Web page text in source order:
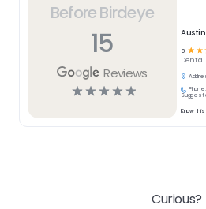
Before Birdeye
15
Reviews
☆☆☆☆☆
5 ☆ ☆
Dental
Phone:
Suggest
Know this
Curious?